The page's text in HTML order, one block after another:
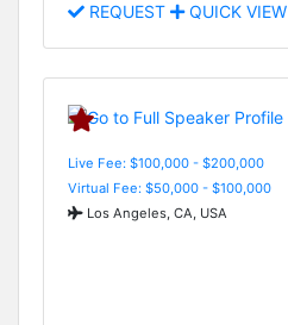
REQUEST QUICK VIEW
Live Fee: $100,000 - $200,000
Virtual Fee: $50,000 - $100,000
Los Angeles, CA, USA